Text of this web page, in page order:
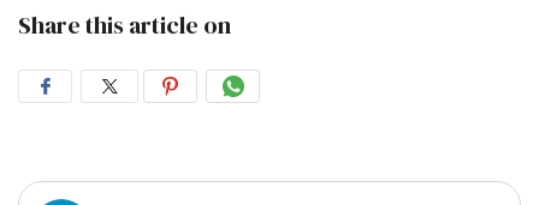
Share this article on
Share
Facebook
Share
Twitter
Share
Pintrest
Share
Whatsapp